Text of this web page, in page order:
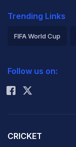
Trending Links
FIFA World Cup
Rohit Sharma
Follow us on:
CRICKET